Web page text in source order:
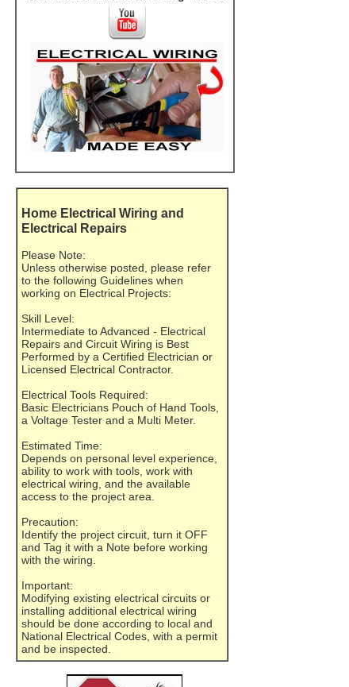
Home Electrical Wiring and
Electrical Repairs
Please Note:
Unless otherwise posted, please refer
to the following Guidelines when
working on Electrical Projects:
Skill Level:
Intermediate to Advanced - Electrical
Repairs and Circuit Wiring is Best
Performed by a Certified Electrician or
Licensed Electrical Contractor.
Electrical Tools Required:
Basic Electricians Pouch of Hand Tools,
a Voltage Tester and a Multi Meter.
Estimated Time:
Depends on personal level experience,
ability to work with tools, work with
electrical wiring, and the available
access to the project area.
Precaution:
Identify the project circuit, turn it OFF
and Tag it with a Note before working
with the wiring.
Important:
Modifying existing electrical circuits or
installing additional electrical wiring
should be done according to local and
National Electrical Codes, with a permit
and be inspected.